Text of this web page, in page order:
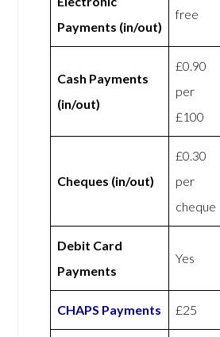
Payments (in/out)
free
Cash Payments
(in/out)
£0.90
per
£100
Cheques (in/out)
£0.30
per
cheque
Debit Card
Payments
Yes
CHAPS Payments £25